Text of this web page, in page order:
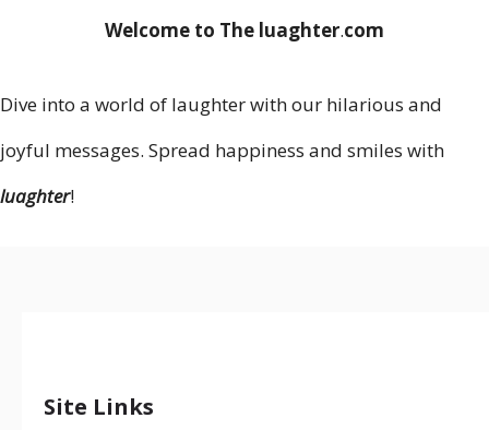
Welcome to The luaghter.com
Dive into a world of laughter with our hilarious and
joyful messages. Spread happiness and smiles with
luaghter!
Site Links